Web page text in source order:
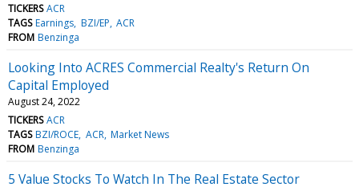
TICKERS ACR
TAGS Earnings BZI/EP ACR
FROM Benzinga
Looking Into ACRES Commercial Realty's Return On
Capital Employed
August 24, 2022
TICKERS ACR
TAGS BZI/ROCE ACR Market News
FROM Benzinga
5 Value Stocks To Watch In The Real Estate Sector